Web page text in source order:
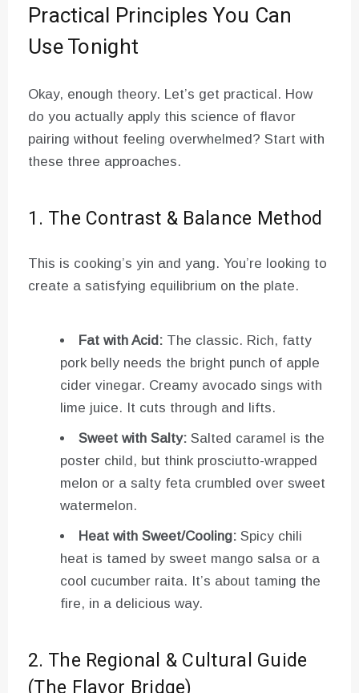
Practical Principles You Can
Use Tonight
Okay, enough theory. Let’s get practical. How
do you actually apply this science of flavor
pairing without feeling overwhelmed? Start with
these three approaches.
1. The Contrast & Balance Method
This is cooking’s yin and yang. You’re looking to
create a satisfying equilibrium on the plate.
Fat with Acid: The classic. Rich, fatty
pork belly needs the bright punch of apple
cider vinegar. Creamy avocado sings with
lime juice. It cuts through and lifts.
Sweet with Salty: Salted caramel is the
poster child, but think prosciutto-wrapped
melon or a salty feta crumbled over sweet
watermelon.
Heat with Sweet/Cooling: Spicy chili
heat is tamed by sweet mango salsa or a
cool cucumber raita. It’s about taming the
fire, in a delicious way.
2. The Regional & Cultural Guide